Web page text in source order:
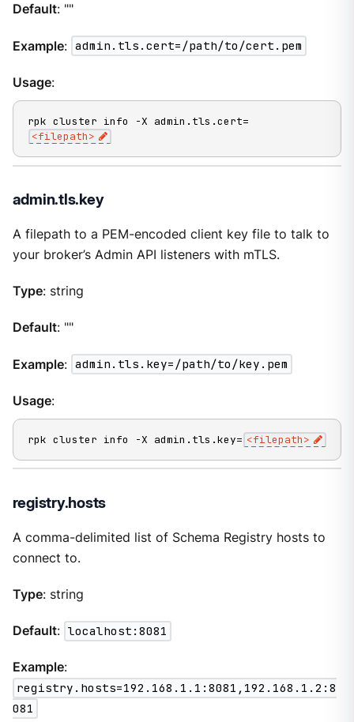
Default: ""
Example: admin.tls.cert=/path/to/cert.pem
Usage:
rpk cluster info -X admin.tls.cert=
<filepath>
admin.tls.key
A filepath to a PEM-encoded client key file to talk to
your broker’s Admin API listeners with mTLS.
Type: string
Default: ""
Example: admin.tls.key=/path/to/key.pem
Usage:
rpk cluster info -X admin.tls.key= <filepath>
registry.hosts
A comma-delimited list of Schema Registry hosts to
connect to.
Type: string
Default: localhost:8081
Example:
registry.hosts=192.168.1.1:8081,192.168.1.2:8
081